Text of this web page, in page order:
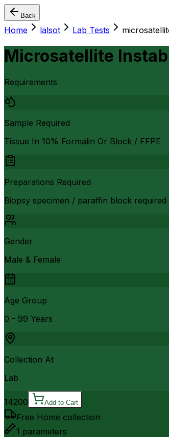
Back
Home lalsot Lab Tests
Microsatellite
Requirements
Sample Required
Tissue In 10% Formalin Or Block / FFPE
Preparations Required
Biopsy specimen / paraffin block
Gender
Male & Female
Age Group
0 - 99 Years
Collection At
Lab
14200 Add to Cart
Free Home collection
1 parameters